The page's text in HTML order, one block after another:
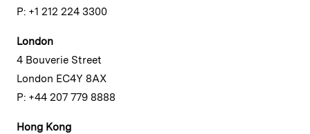
P: +1 212 224 3300
London
4 Bouverie Street
London EC4Y 8AX
P: +44 207 779 8888
Hong Kong